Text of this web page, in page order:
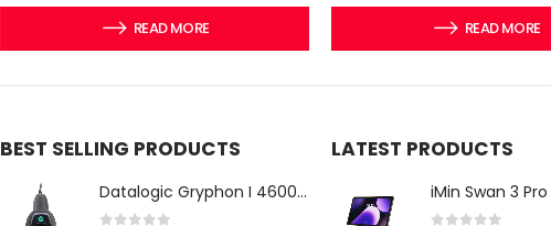
READ MORE READ MORE
BEST SELLING PRODUCTS
Datalogic Gryphon I 4600 Corded 2D Barcode Scanner
LATEST PRODUCTS